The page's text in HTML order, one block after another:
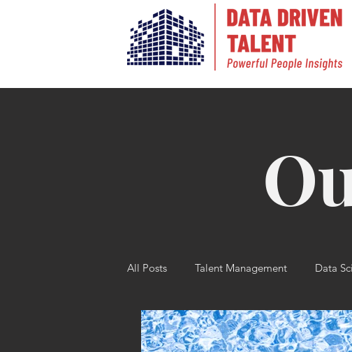
All Posts Talent Management Data
Personality Assessments